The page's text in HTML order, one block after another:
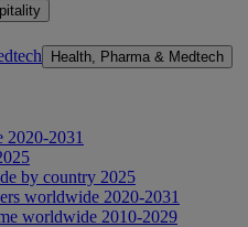
Health, Pharma & Medtech
2020-2031
by country 2025
worldwide 2020-2031
worldwide 2010-2029